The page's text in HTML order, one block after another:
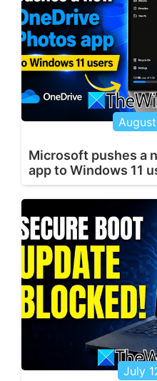
Microsoft pushes a
app to Windows 11
July